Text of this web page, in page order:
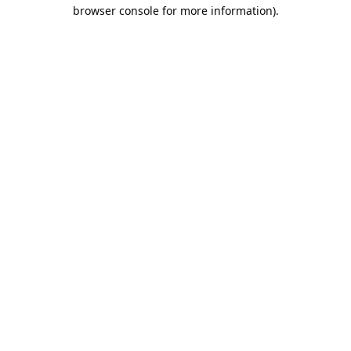
browser console for more information).